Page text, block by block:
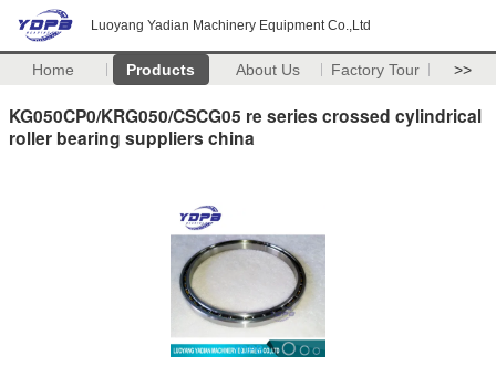
Luoyang Yadian Machinery Equipment Co.,Ltd
Home Products About Us Factory Tour >>
KG050CP0/KRG050/CSCG05 re series crossed cylindrical
roller bearing suppliers china